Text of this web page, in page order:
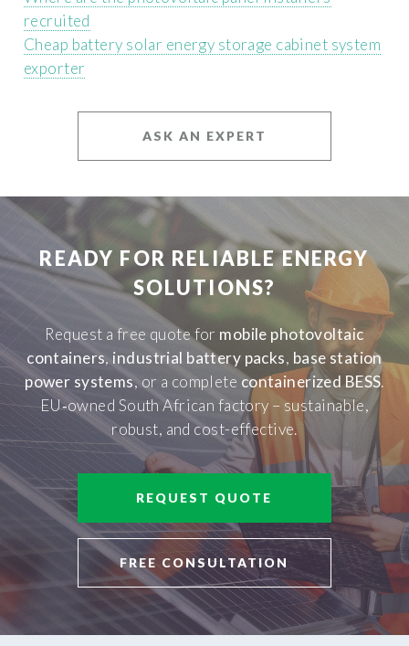
recruited
Cheap battery solar energy storage cabinet system
exporter
ASK AN EXPERT
READY FOR RELIABLE ENERGY
SOLUTIONS?
Request a free quote for mobile photovoltaic
containers, industrial battery packs, base station
power systems, or a complete containerized BESS.
EU‑owned South African factory – sustainable,
robust, and cost-effective.
REQUEST QUOTE
FREE CONSULTATION